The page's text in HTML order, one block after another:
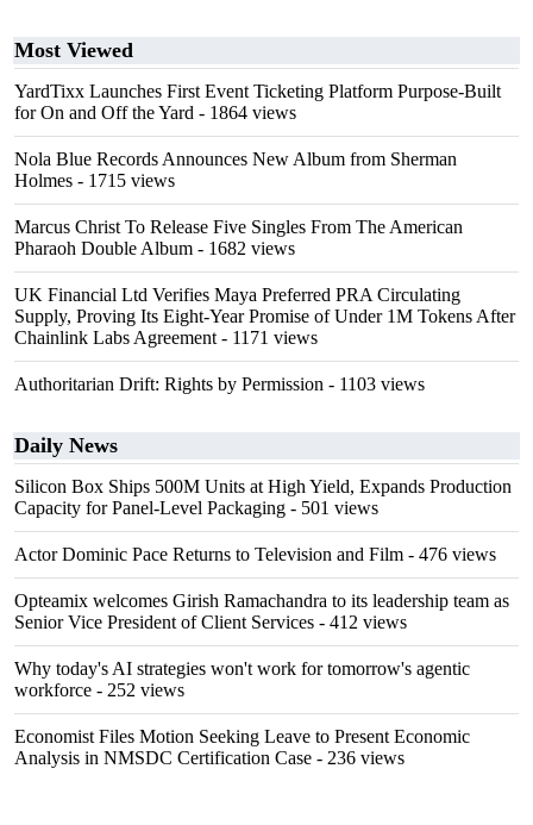
Most Viewed
YardTixx Launches First Event Ticketing Platform Purpose-Built
for On and Off the Yard - 1864 views
Nola Blue Records Announces New Album from Sherman
Holmes - 1715 views
Marcus Christ To Release Five Singles From The American
Pharaoh Double Album - 1682 views
UK Financial Ltd Verifies Maya Preferred PRA Circulating
Supply, Proving Its Eight-Year Promise of Under 1M Tokens After
Chainlink Labs Agreement - 1171 views
Authoritarian Drift: Rights by Permission - 1103 views
Daily News
Silicon Box Ships 500M Units at High Yield, Expands Production
Capacity for Panel-Level Packaging - 501 views
Actor Dominic Pace Returns to Television and Film - 476 views
Opteamix welcomes Girish Ramachandra to its leadership team as
Senior Vice President of Client Services - 412 views
Why today's AI strategies won't work for tomorrow's agentic
workforce - 252 views
Economist Files Motion Seeking Leave to Present Economic
Analysis in NMSDC Certification Case - 236 views